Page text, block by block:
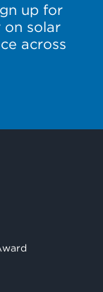
up for
on solar
across